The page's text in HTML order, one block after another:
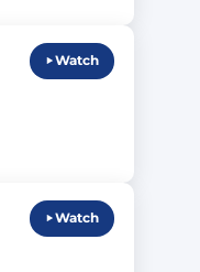
Watch
Watch